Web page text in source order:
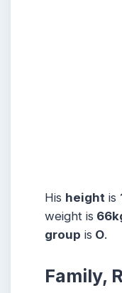
His height is
weight is
group is O.
Family,